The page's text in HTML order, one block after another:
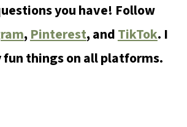
you have! Follow
,Pinterest, andTikTok. I
fun things on all platforms.